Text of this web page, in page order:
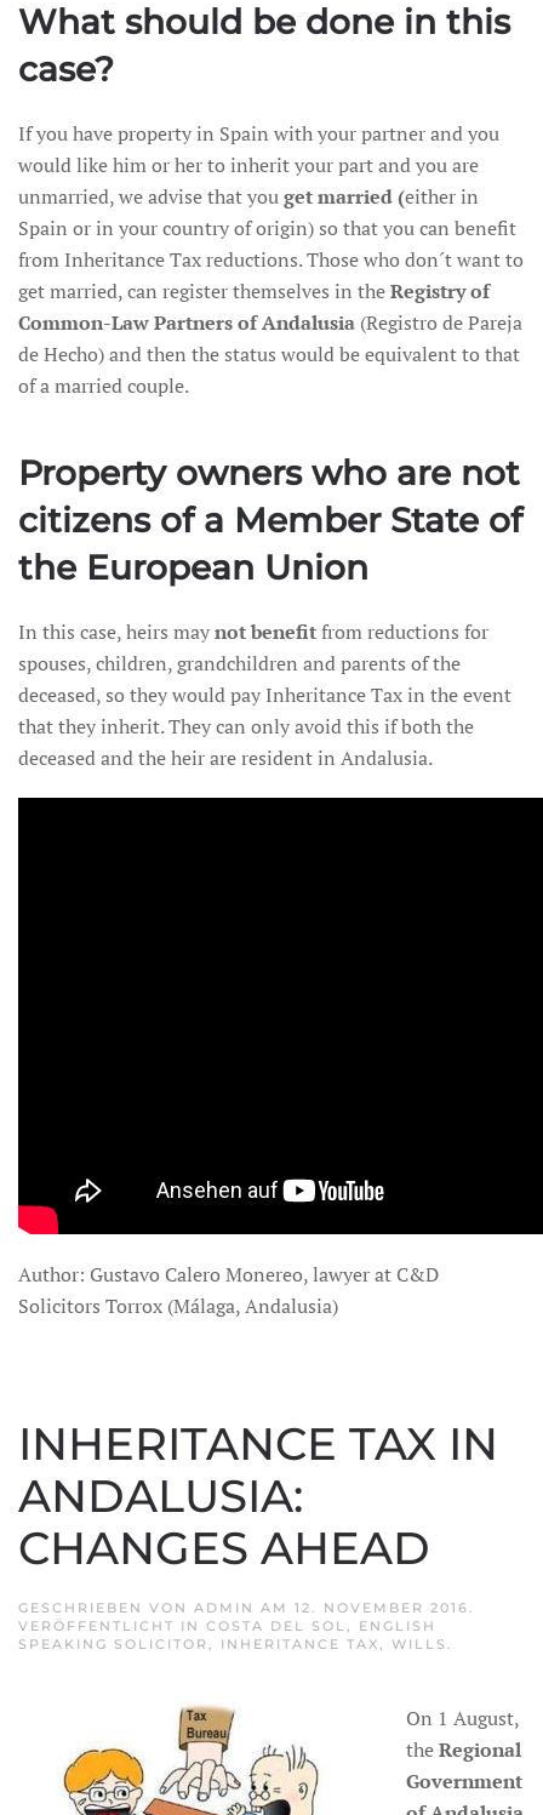
What should be done in this
case?
If you have property in Spain with your partner and you
would like him or her to inherit your part and you are
unmarried, we advise that youget married (either in
Spain or in your country of origin) so that you can benefit
from Inheritance Tax reductions. Those who don´t want to
get married, can register themselves in theRegistry of
Common-Law Partners of Andalusia (Registro de Pareja
de Hecho) and then the status would be equivalent to that
of a married couple.
Property owners who are not
citizens of a Member State of
the European Union
In this case, heirs maynot benefitfrom reductions for
spouses, children, grandchildren and parents of the
deceased, so they would pay Inheritance Tax in the event
that they inherit. They can only avoid this if both the
deceased and the heir are resident in Andalusia.
Author: Gustavo Calero Monereo, lawyer at C&D
Solicitors Torrox (Málaga, Andalusia)
INHERITANCE TAX IN
ANDALUSIA:
CHANGES AHEAD
GESCHRIEBEN VON ADMIN AM 12. NOVEMBER 2016.
VERÖFFENTLICHT IN COSTA DEL SOL, ENGLISH
SPEAKING SOLICITOR , INHERITANCE TAX, WILLS .
On 1 August,
theRegional
Government